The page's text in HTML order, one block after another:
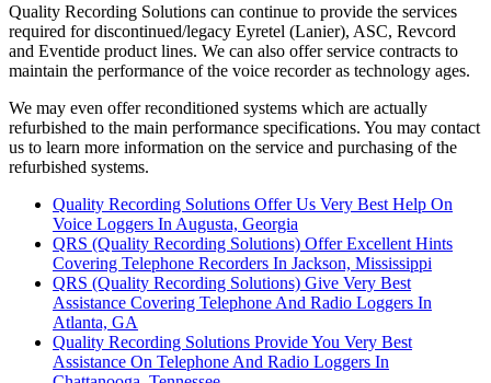
Quality Recording Solutions can continue to provide the services
required for discontinued/legacy Eyretel (Lanier), ASC, Revcord
and Eventide product lines. We can also offer service contracts to
maintain the performance of the voice recorder as technology ages.
We may even offer reconditioned systems which are actually
refurbished to the main performance specifications. You may contact
us to learn more information on the service and purchasing of the
refurbished systems.
Quality Recording Solutions Offer Us Very Best Help On
Voice Loggers In Augusta, Georgia
QRS (Quality Recording Solutions) Offer Excellent Hints
Covering Telephone Recorders In Jackson, Mississippi
QRS (Quality Recording Solutions) Give Very Best
Assistance Covering Telephone And Radio Loggers In
Atlanta, GA
Quality Recording Solutions Provide You Very Best
Assistance On Telephone And Radio Loggers In